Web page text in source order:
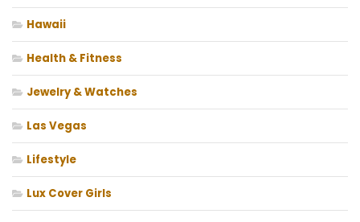
Hawaii
Health & Fitness
Jewelry & Watches
Las Vegas
Lifestyle
Lux Cover Girls